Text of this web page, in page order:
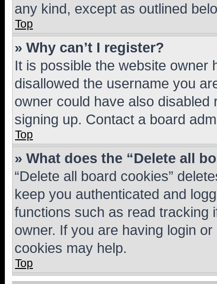
any kind, except as outlined
Top
» Why can’t I register?
It is possible the website owner
disallowed the username you
owner could have also
signing up. Contact a board
Top
» What does the “Delete all
“Delete all board cookies”
keep you authenticated and
functions such as read tracking
owner. If you are having login
cookies may help.
Top